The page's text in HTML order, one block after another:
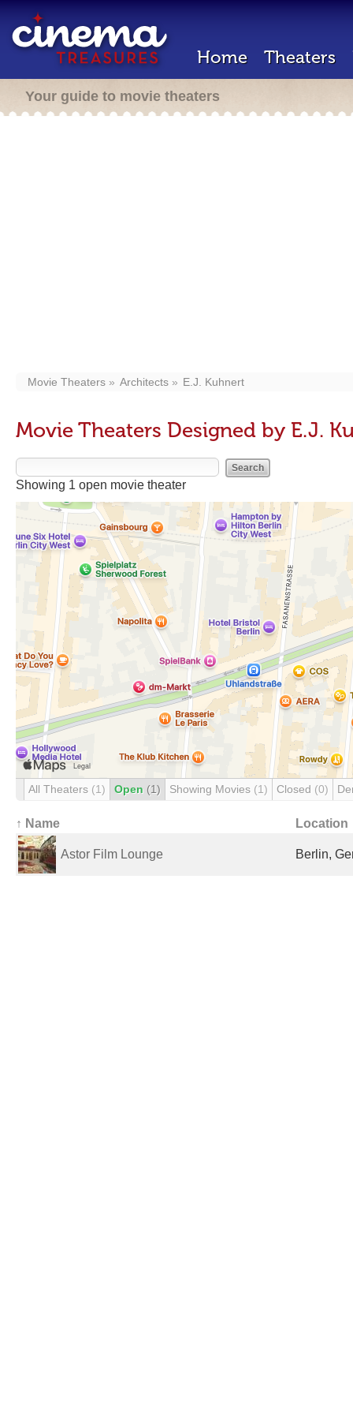
Home Theaters
Your guide to movie theaters
Movie Theaters Architects E.J. Kuhnert
Movie Theaters Designed by E.J.
Showing 1 open movie theater
All Theaters (1) Open (1) Showing Movies (1) Closed (0)
↑ Name Location
Astor Film Lounge Berlin,